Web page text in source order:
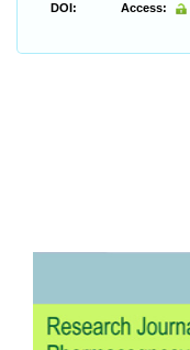
DOI: Access: